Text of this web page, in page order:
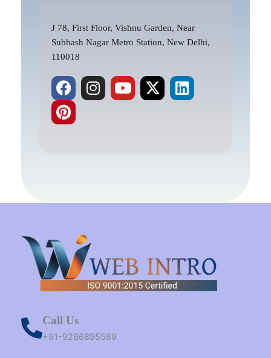
J 78, First Floor, Vishnu Garden, Near
Subhash Nagar Metro Station, New Delhi,
110018
F
a
c
e
I
n
m
Y
o
X
-
r
L
i
P
i
n
t
t
Call Us
+91-9266895589